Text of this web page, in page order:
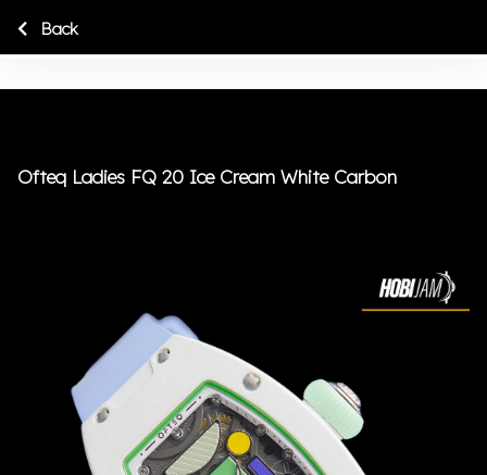
Ofteq Ladies FQ 20 Ice Cream White Carbon
Back